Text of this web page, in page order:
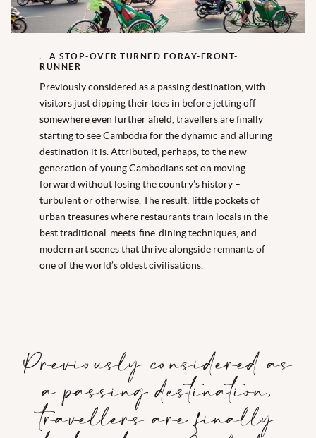
… A STOP-OVER TURNED FORAY-FRONT-
RUNNER
Previously considered as a passing destination, with
visitors just dipping their toes in before jetting off
somewhere even further afield, travellers are finally
starting to see Cambodia for the dynamic and alluring
destination it is. Attributed, perhaps, to the new
generation of young Cambodians set on moving
forward without losing the country’s history –
turbulent or otherwise. The result: little pockets of
urban treasures where restaurants train locals in the
best traditional-meets-fine-dining techniques, and
modern art scenes that thrive alongside remnants of
one of the world’s oldest civilisations.
Previously considered as
a passing destination,
travellers are finally